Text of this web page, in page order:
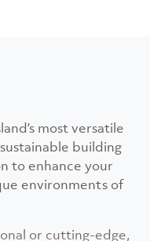
most versatile
building
to enhance your
environments of
or cutting-edge,